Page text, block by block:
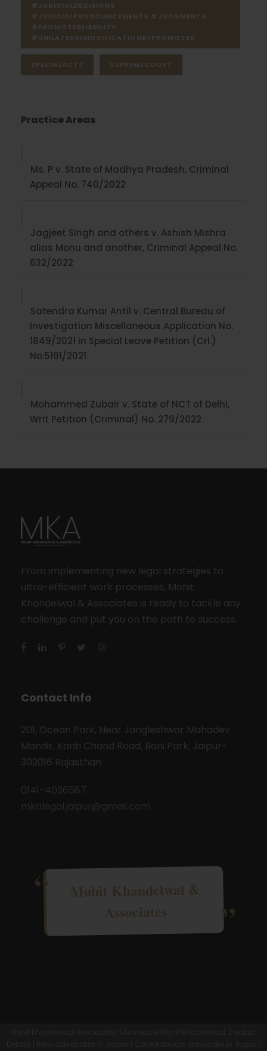
#JUDICIALDECISIONS
#JUDICIALPRONOUNCEMENTS #JUDGMENTS
#PROMOTERLIABILITY
#UNILATERALMODIFICATIONBYPROMOTER
SPECIALACTS SUPREMECOURT
Practice Areas
Ms. P v. State of Madhya Pradesh, Criminal
Appeal No. 740/2022
Jagjeet Singh and others v. Ashish Mishra
alias Monu and another, Criminal Appeal No.
632/2022
Satendra Kumar Antil v. Central Bureau of
Investigation Miscellaneous Application No.
1849/2021 in Special Leave Petition (Crl.)
No.5191/2021
Mohammed Zubair v. State of NCT of Delhi,
Writ Petition (Criminal) No. 279/2022
From implementing new legal strategies to
ultra-efficient work processes, Mohit
Khandelwal & Associates is ready to tackle any
challenge and put you on the path to success.
Contact Info
201, Ocean Park, Near Jangleshwar Mahadev
Mandir, Kanti Chand Road, Bani Park, Jaipur-
302016 Rajasthan
0141-4036587
mkalegal.jaipur@gmail.com
Mohit Khandelwal &
Associates